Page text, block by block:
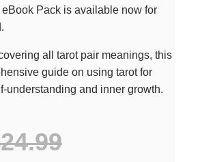
Pack is available now for
all tarot pair meanings, this
guide on using tarot for
understanding and inner growth.